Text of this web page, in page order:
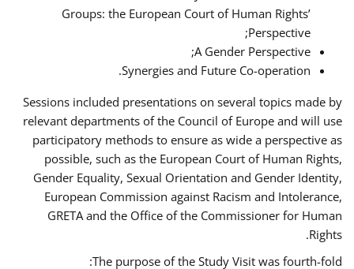
Groups: the European Court of Human Rights’
Perspective;
A Gender Perspective;
Synergies and Future Co-operation.
Sessions included presentations on several topics made by
relevant departments of the Council of Europe and will use
participatory methods to ensure as wide a perspective as
possible, such as the European Court of Human Rights,
Gender Equality, Sexual Orientation and Gender Identity,
European Commission against Racism and Intolerance,
GRETA and the Office of the Commissioner for Human
Rights.
The purpose of the Study Visit was fourth-fold: